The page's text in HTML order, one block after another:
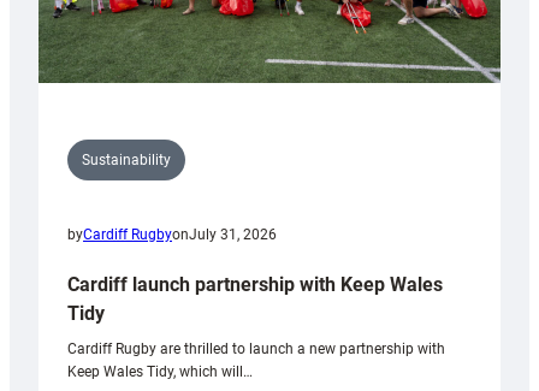
Sustainability
byCardiff RugbyonJuly 31, 2026
Cardiff launch partnership with Keep Wales
Tidy
Cardiff Rugby are thrilled to launch a new partnership with
Keep Wales Tidy, which will…